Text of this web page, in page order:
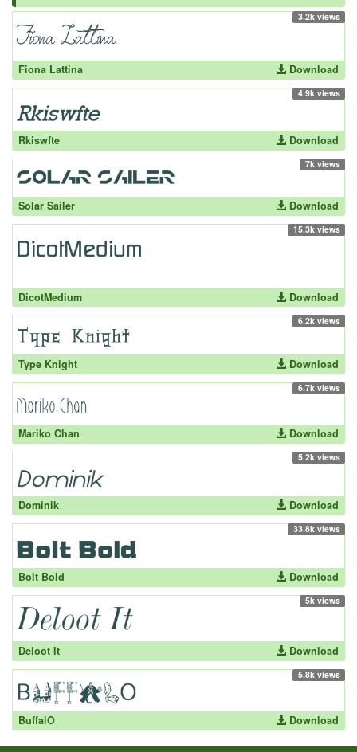
3.2k views
Fiona Lattina Download
4.9k views
Rkiswfte Download
7k views
Solar Sailer Download
15.3k views
DicotMedium Download
6.2k views
Type Knight Download
6.7k views
Mariko Chan Download
5.2k views
Dominik Download
33.8k views
Bolt Bold Download
5k views
Deloot It Download
5.8k views
BuffalO Download